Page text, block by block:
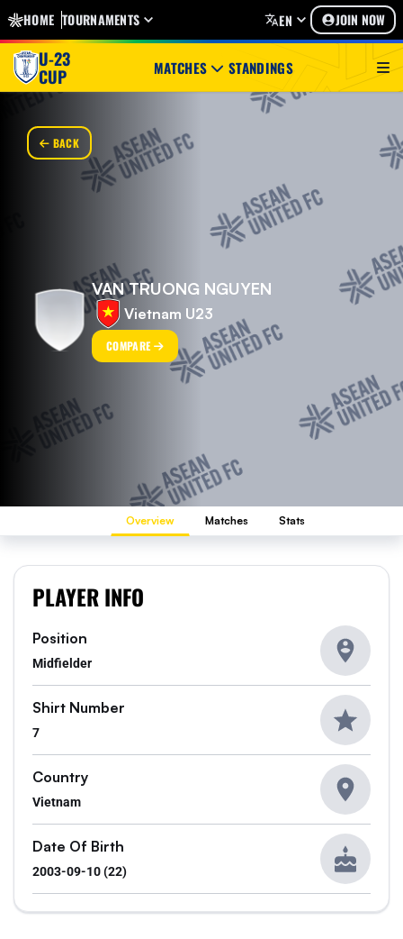
HOME TOURNAMENTS EN JOIN NOW
U-23
CUP MATCHES STANDINGS
BACK
VAN TRUONG NGUYEN
Vietnam U23
COMPARE
Overview Matches Stats
PLAYER INFO
Position
Midfielder
Shirt Number
7
Country
Vietnam
Date Of Birth
2003-09-10 (22)